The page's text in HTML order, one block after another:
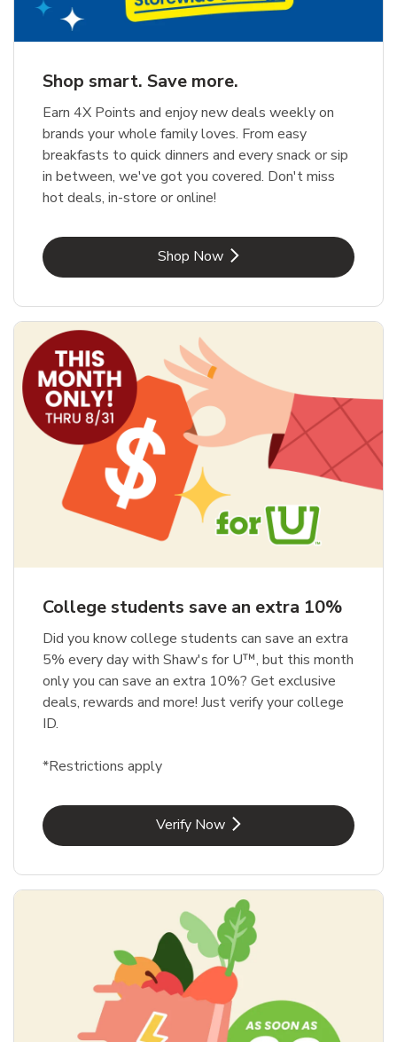
Shop smart. Save more.
Earn 4X Points and enjoy new deals weekly on
brands your whole family loves. From easy
breakfasts to quick dinners and every snack or sip
in between, we've got you covered. Don't miss
hot deals, in-store or online!
Shop NowLink Opens in New Tab
College students save an extra 10%
Did you know college students can save an extra
5% every day with Shaw's for U™, but this month
only you can save an extra 10%? Get exclusive
deals, rewards and more! Just verify your college
ID.
*Restrictions apply
Verify NowLink Opens in New Tab